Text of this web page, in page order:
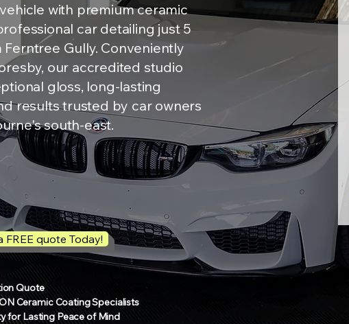
with premium ceramic
car detailing just 5
Gully. Conveniently
our accredited studio
gloss, long-lasting
results trusted by car owners
south-east.
FREE quote Today!
Quote
Ceramic Coating Specialists
for Lasting Peace of Mind